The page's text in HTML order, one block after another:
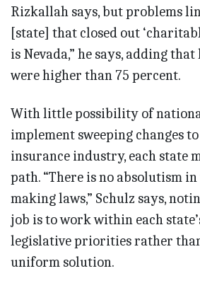
Rizkallah says, but problems
[state] that closed out
is Nevada,” he says, adding
were higher than 75 percent.
With little possibility of
implement sweeping changes
insurance industry, each state
path. “There is no absolutism
making laws,” Schulz says,
job is to work within each
legislative priorities rather
uniform solution.